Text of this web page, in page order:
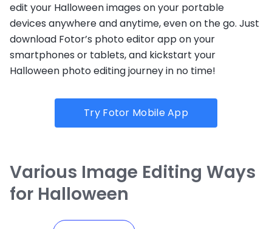
edit your Halloween images on your portable
devices anywhere and anytime, even on the go. Just
download Fotor’s photo editor app on your
smartphones or tablets, and kickstart your
Halloween photo editing journey in no time!
Try Fotor Mobile App
Various Image Editing Ways
for Halloween